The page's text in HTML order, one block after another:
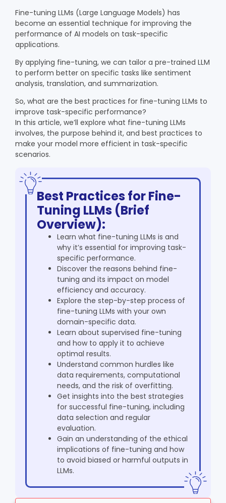
Fine-tuning LLMs (Large Language Models) has
become an essential technique for improving the
performance of AI models on task-specific
applications.
By applying fine-tuning, we can tailor a pre-trained LLM
to perform better on specific tasks like sentiment
analysis, translation, and summarization.
So, what are the best practices for fine-tuning LLMs to
improve task-specific performance?
In this article, we’ll explore what fine-tuning LLMs
involves, the purpose behind it, and best practices to
make your model more efficient in task-specific
scenarios.
Best Practices for Fine-
Tuning LLMs (Brief
Overview):
Learn what fine-tuning LLMs is and
why it’s essential for improving task-
specific performance.
Discover the reasons behind fine-
tuning and its impact on model
efficiency and accuracy.
Explore the step-by-step process of
fine-tuning LLMs with your own
domain-specific data.
Learn about supervised fine-tuning
and how to apply it to achieve
optimal results.
Understand common hurdles like
data requirements, computational
needs, and the risk of overfitting.
Get insights into the best strategies
for successful fine-tuning, including
data selection and regular
evaluation.
Gain an understanding of the ethical
implications of fine-tuning and how
to avoid biased or harmful outputs in
LLMs.